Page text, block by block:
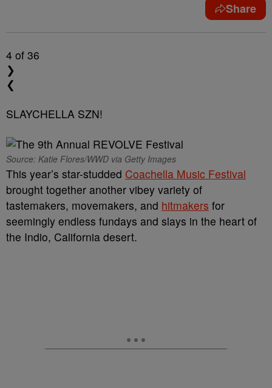
Share
4 of 36
❯
❮
SLAYCHELLA SZN!
Source: Katie Flores/WWD via Getty Images
This year’s star-studded Coachella Music Festival
brought together another vibey variety of
tastemakers, movemakers, and hitmakers for
seemingly endless fundays and slays in the heart of
the Indio, California desert.